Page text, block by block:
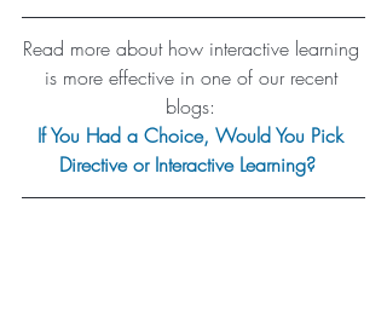
Read more about how interactive learning
is more effective in one of our recent
blogs:
If You Had a Choice, Would You Pick
Directive or Interactive Learning?